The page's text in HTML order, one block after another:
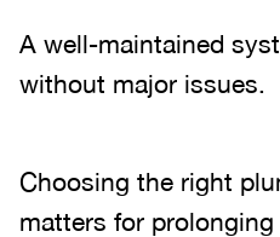
A well-maintained
without major issues.
Choosing the right
matters for